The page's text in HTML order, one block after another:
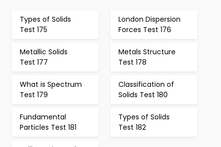
Types of Solids
Test 175
London Dispersion
Forces Test 176
Metallic Solids
Test 177
Metals Structure
Test 178
What is Spectrum
Test 179
Classification of
Solids Test 180
Fundamental
Particles Test 181
Types of Solids
Test 182